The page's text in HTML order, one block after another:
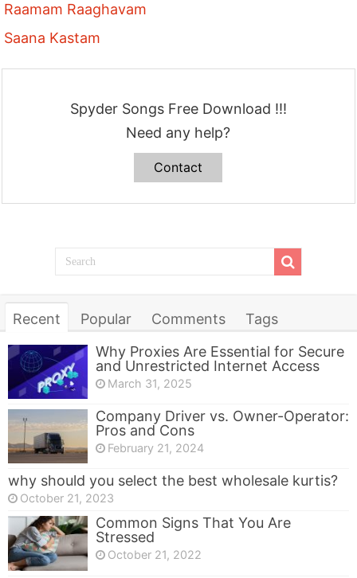
Raamam Raaghavam
Saana Kastam
Spyder Songs Free Download !!!
Need any help?
Contact
Recent Popular Comments
Tags
Why Proxies Are Essential for Secure
and Unrestricted Internet Access
March 31, 2025
Company Driver vs. Owner-Operator:
Pros and Cons
February 21, 2024
why should you select the best wholesale kurtis?
October 21, 2023
Common Signs That You Are
Stressed
October 21, 2022